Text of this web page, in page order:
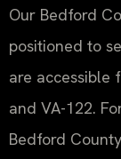
Our Bedford
positioned to
are accessible
and VA-122.
Bedford